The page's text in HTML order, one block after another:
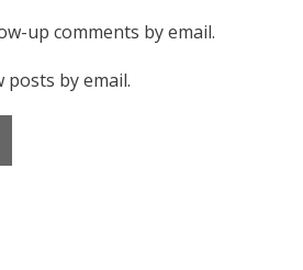
up comments by email.
by email.